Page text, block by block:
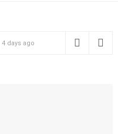
4 days ago